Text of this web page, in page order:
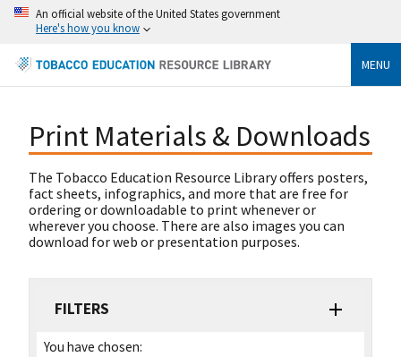
An official website of the United States government
Here's how you know
MENU
Print Materials & Downloads
The Tobacco Education Resource Library offers posters,
fact sheets, infographics, and more that are free for
ordering or downloadable to print whenever or
wherever you choose. There are also images you can
download for web or presentation purposes.
FILTERS
You have chosen: